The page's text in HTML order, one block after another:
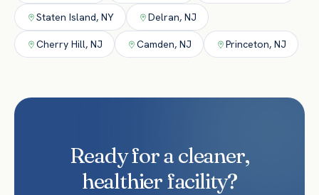
Staten Island, NY Delran, NJ
Cherry Hill, NJ Camden, NJ Princeton, NJ
Ready for a cleaner,
healthier facility?